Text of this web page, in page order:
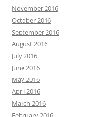
November 2016
October 2016
September 2016
August 2016
July 2016
June 2016
May 2016
April 2016
March 2016
February 2016